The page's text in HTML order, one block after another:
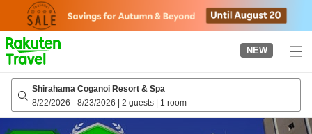
page
NEW
Shirahama Coganoi Resort & Spa
8/22/2026 - 8/23/2026 | 2 guests | 1 room